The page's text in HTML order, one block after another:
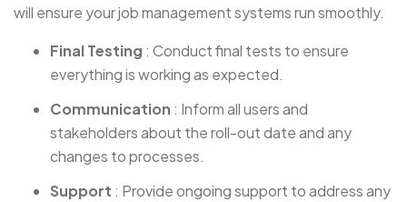
will ensure your job management systems run smoothly.
Final Testing : Conduct final tests to ensure
everything is working as expected.
Communication : Inform all users and
stakeholders about the roll-out date and any
changes to processes.
Support : Provide ongoing support to address any